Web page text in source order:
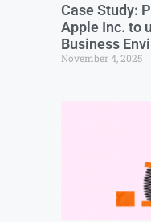
Case Study:
Apple Inc. to
Business
November 4, 2025